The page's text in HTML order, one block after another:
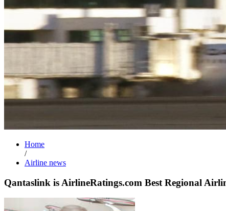
Home
/
Airline news
Qantaslink is AirlineRatings.com Best Regional